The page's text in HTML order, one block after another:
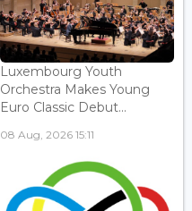
Luxembourg Youth
Orchestra Makes Young
Euro Classic Debut...
08 Aug, 2026 15:11